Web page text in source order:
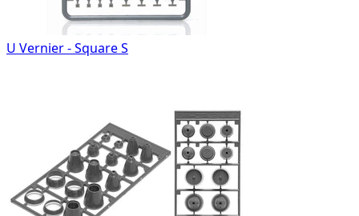
U Vernier - Square S